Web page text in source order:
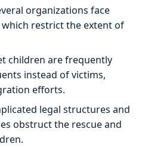
organizations face
restrict the extent of
children are frequently
instead of victims,
efforts.
legal structures and
obstruct the rescue and